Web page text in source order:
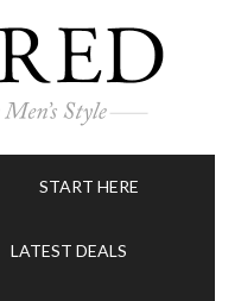
START HERE
LATEST DEALS